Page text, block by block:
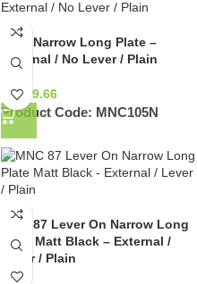
MNC Narrow Long Plate –
External / No Lever / Plain
NZ$ 59.66
Product Code: MNC105N
MNC 87 Lever On Narrow Long
Plate Matt Black – External /
Lever / Plain